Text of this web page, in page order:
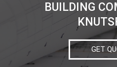
BUILDING
GET